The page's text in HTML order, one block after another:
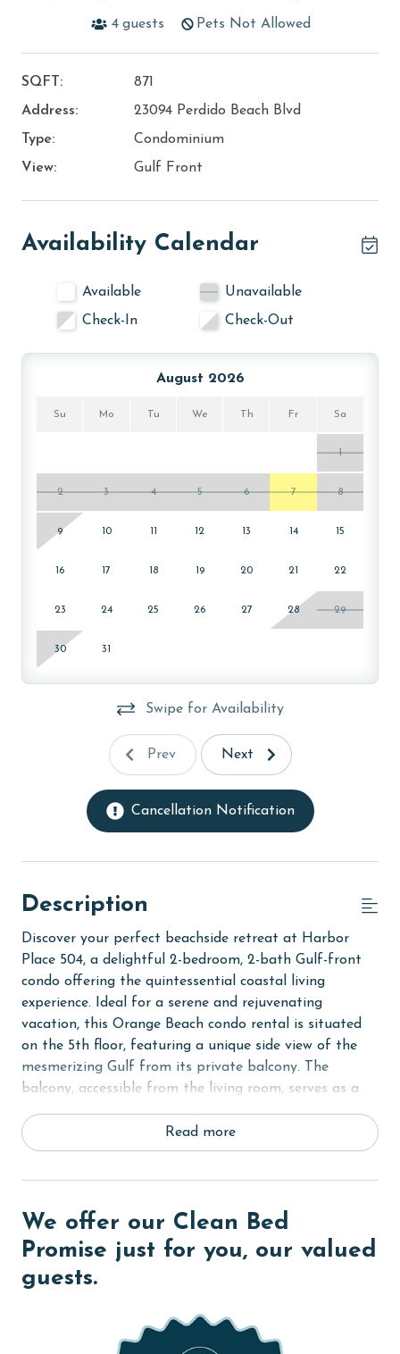
4 guests Pets Not Allowed
SQFT:
871
Address:
23094 Perdido Beach Blvd
Type:
Condominium
View:
Gulf Front
Availability Calendar
Available
Unavailable
Check-In
Check-Out
August 2026
Su Mo Tu We Th Fr Sa
1
2 3 4 5 6 7 8
9 10 11 12 13 14 15
16 17 18 19 20 21 22
23 24 25 26 27 28 29
30 31
Swipe for Availability
Prev Next
Cancellation Notification
Description
Discover your perfect beachside retreat at Harbor
Place 504, a delightful 2-bedroom, 2-bath Gulf-front
condo offering the quintessential coastal living
experience. Ideal for a serene and rejuvenating
vacation, this Orange Beach condo rental is situated
on the 5th floor, featuring a unique side view of the
mesmerizing Gulf from its private balcony. The
balcony, accessible from the living room, serves as a
and stunning beaches.
after a day of beach fun. The second bedroom
features a cozy Queen-sized bed, comfortably hosting
up to 4 guests.
The condo is equipped with all the essentials for a
your culinary explorations, a washer and dryer for
Read more
We offer our Clean Bed
Promise just for you, our valued
guests.